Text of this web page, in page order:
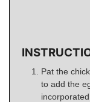
Pat the
to add the